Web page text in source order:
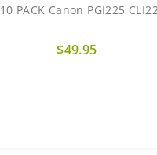
10 PACK Canon PGI225
$49.95